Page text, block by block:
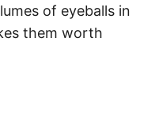
of eyeballs in
them worth